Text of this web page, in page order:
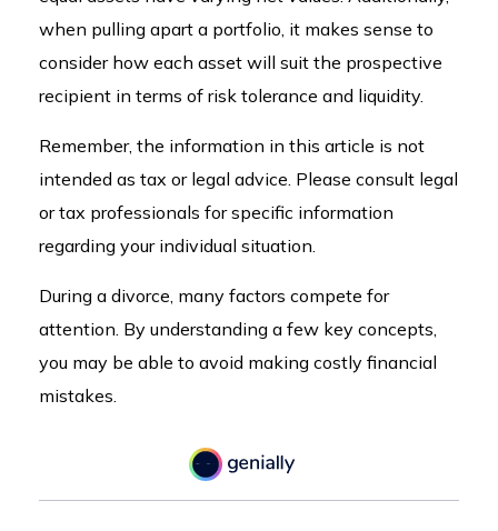
when pulling apart a portfolio, it makes sense to
consider how each asset will suit the prospective
recipient in terms of risk tolerance and liquidity.
Remember, the information in this article is not
intended as tax or legal advice. Please consult legal
or tax professionals for specific information
regarding your individual situation.
During a divorce, many factors compete for
attention. By understanding a few key concepts,
you may be able to avoid making costly financial
mistakes.